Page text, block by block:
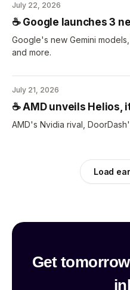
July 22, 2026
☕️ Google launches 3
Google's new Gemini
and more.
July 21, 2026
☕️ AMD unveils Helios,
AMD's Nvidia rival,
Load
Get